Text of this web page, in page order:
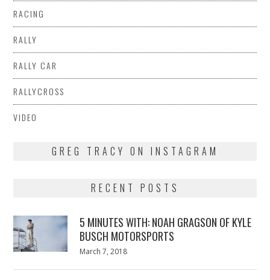
RACING
RALLY
RALLY CAR
RALLYCROSS
VIDEO
GREG TRACY ON INSTAGRAM
RECENT POSTS
5 MINUTES WITH: NOAH GRAGSON OF KYLE
BUSCH MOTORSPORTS
Posted
March 7, 2018